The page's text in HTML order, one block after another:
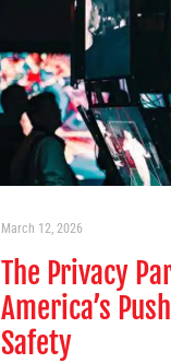
The Privacy
America’s
Safety
March 12, 2026